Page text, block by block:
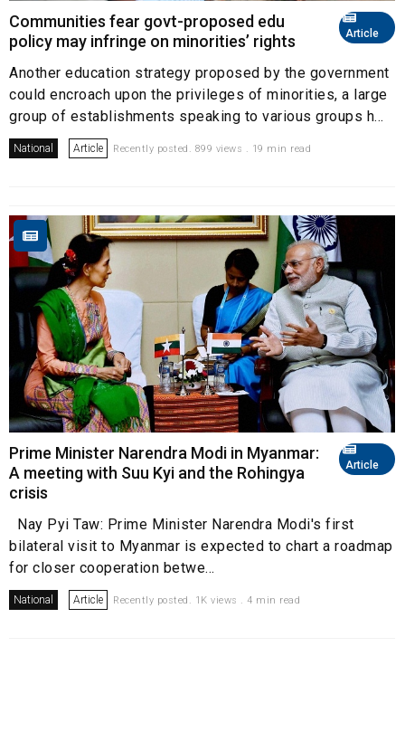
Article
Communities fear govt-proposed edu
policy may infringe on minorities’ rights
Another education strategy proposed by the government
could encroach upon the privileges of minorities, a large
group of establishments speaking to various groups h...
National Article Recently posted. 899 views . 19 min read
Article
Prime Minister Narendra Modi in Myanmar:
A meeting with Suu Kyi and the Rohingya
crisis
Nay Pyi Taw: Prime Minister Narendra Modi's first
bilateral visit to Myanmar is expected to chart a roadmap
for closer cooperation betwe...
National Article Recently posted. 1K views . 4 min read